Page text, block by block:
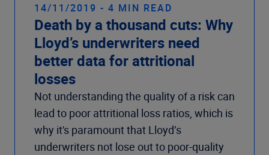
14/11/2019 - 4 MIN READ
Death by a thousand cuts: Why
Lloyd’s underwriters need
better data for attritional
losses
Not understanding the quality of a risk can
lead to poor attritional loss ratios, which is
why it's paramount that Lloyd’s
underwriters not lose out to poor-quality